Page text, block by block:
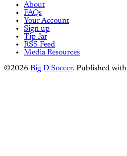
About
FAQs
Your Account
Sign up
Tip Jar
RSS Feed
Media Resources
©2026 Big D Soccer. Published with